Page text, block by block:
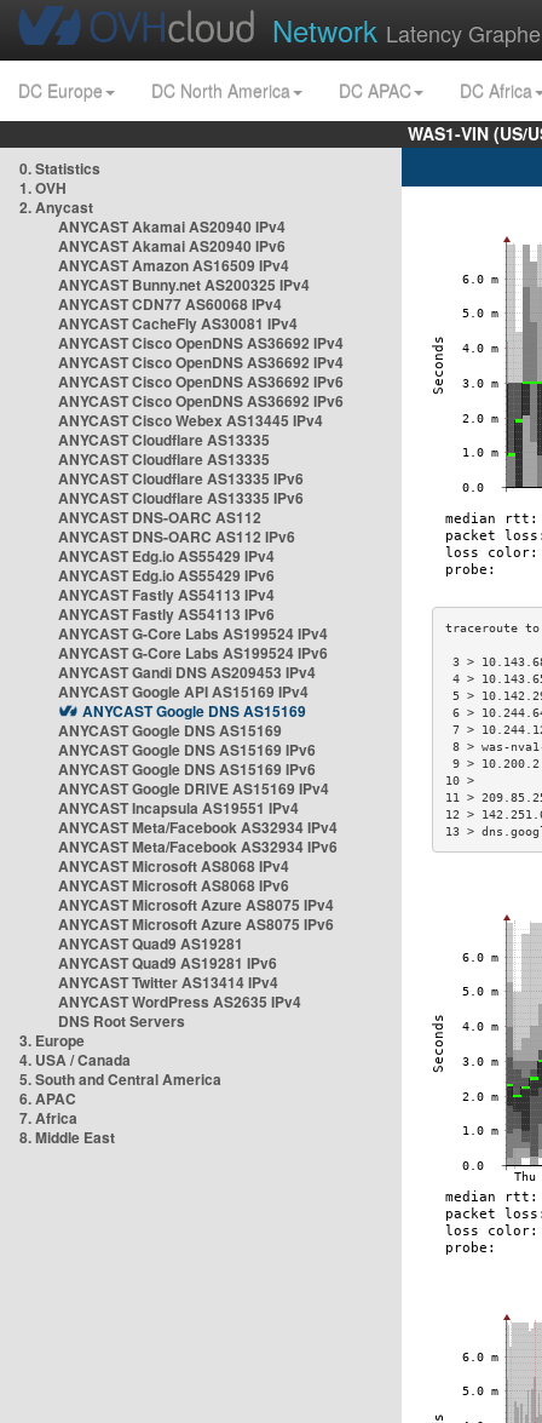
Network Latency
DC Europe DC North America DC APAC
DC Africa
WAS1-VIN
0. Statistics
1. OVH
2. Anycast
ANYCAST Akamai AS20940 IPv4
ANYCAST Akamai AS20940 IPv6
ANYCAST Amazon AS16509 IPv4
ANYCAST Bunny.net AS200325 IPv4
ANYCAST CDN77 AS60068 IPv4
ANYCAST CacheFly AS30081 IPv4
ANYCAST Cisco OpenDNS AS36692 IPv4
ANYCAST Cisco OpenDNS AS36692 IPv4
ANYCAST Cisco OpenDNS AS36692 IPv6
ANYCAST Cisco OpenDNS AS36692 IPv6
ANYCAST Cisco Webex AS13445 IPv4
ANYCAST Cloudflare AS13335
ANYCAST Cloudflare AS13335
ANYCAST Cloudflare AS13335 IPv6
ANYCAST Cloudflare AS13335 IPv6
ANYCAST DNS-OARC AS112
ANYCAST DNS-OARC AS112 IPv6
ANYCAST Edg.io AS55429 IPv4
ANYCAST Edg.io AS55429 IPv6
ANYCAST Fastly AS54113 IPv4
ANYCAST Fastly AS54113 IPv6
ANYCAST G-Core Labs AS199524 IPv4
ANYCAST G-Core Labs AS199524 IPv6
ANYCAST Gandi DNS AS209453 IPv4
ANYCAST Google API AS15169 IPv4
ANYCAST Google DNS AS15169
ANYCAST Google DNS AS15169
ANYCAST Google DNS AS15169 IPv6
ANYCAST Google DNS AS15169 IPv6
ANYCAST Google DRIVE AS15169 IPv4
ANYCAST Incapsula AS19551 IPv4
ANYCAST Meta/Facebook AS32934 IPv4
ANYCAST Meta/Facebook AS32934 IPv6
ANYCAST Microsoft AS8068 IPv4
ANYCAST Microsoft AS8068 IPv6
ANYCAST Microsoft Azure AS8075 IPv4
ANYCAST Microsoft Azure AS8075 IPv6
ANYCAST Quad9 AS19281
ANYCAST Quad9 AS19281 IPv6
ANYCAST Twitter AS13414 IPv4
ANYCAST WordPress AS2635 IPv4
DNS Root Servers
3. Europe
4. USA / Canada
5. South and Central America
6. APAC
7. Africa
8. Middle East
3 >
4 >
5 >
6 >
7 >
8 > was-
9 >
11 >
12 >
13 >